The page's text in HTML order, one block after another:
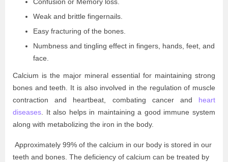
Weak and brittle fingernails.
Easy fracturing of the bones.
Numbness and tingling effect in fingers, hands, feet, and
face.
Calcium is the major mineral essential for maintaining strong
bones and teeth. It is also involved in the regulation of muscle
contraction and heartbeat, combating cancer and heart
diseases . It also helps in maintaining a good immune system
along with metabolizing the iron in the body.
Approximately 99% of the calcium in our body is stored in our
teeth and bones. The deficiency of calcium can be treated by